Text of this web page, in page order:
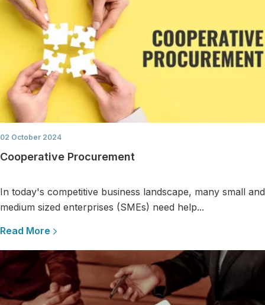
02 October 2024
Cooperative Procurement
In today's competitive business landscape, many small and
medium sized enterprises (SMEs) need help...
Read More